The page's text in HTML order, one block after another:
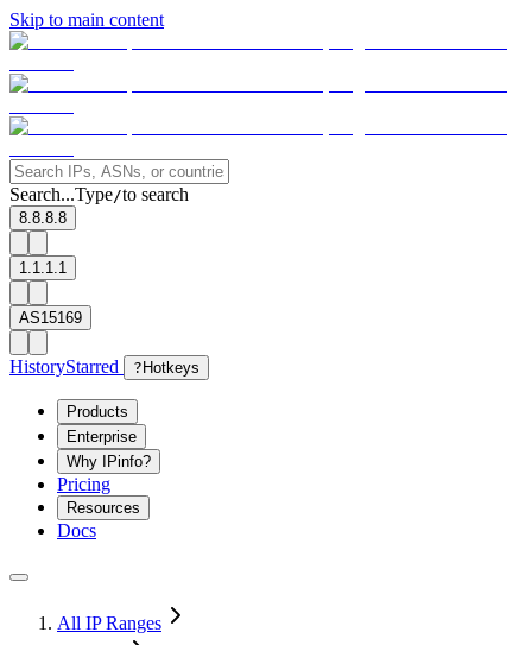
Skip to main content
Search...Type/to search
8.8.8.8
1.1.1.1
AS15169
HistoryStarred ? Hotkeys
Products
Enterprise
Why IPinfo?
Pricing
Resources
Docs
All IP Ranges